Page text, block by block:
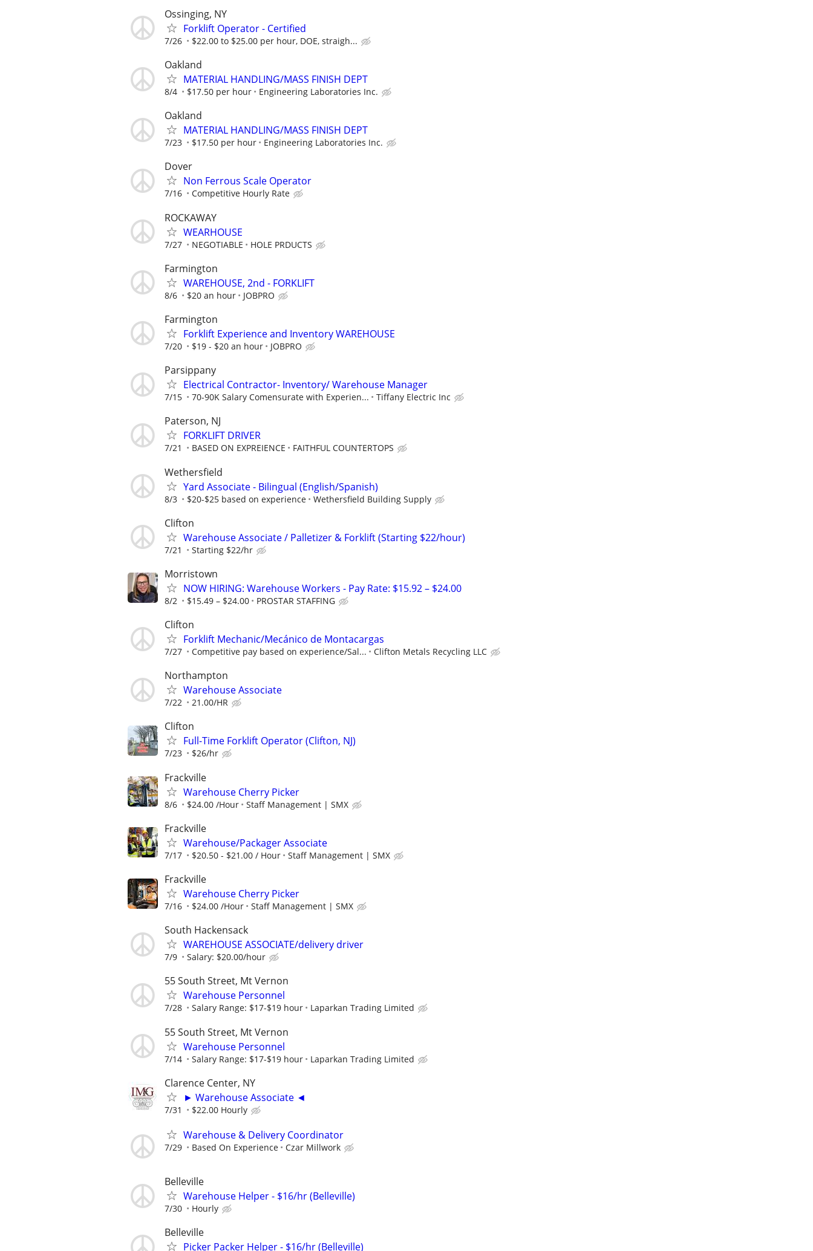
Ossinging, NY
Forklift Operator - Certified
7/26 $22.00 to $25.00 per hour, DOE, straigh...
Oakland
MATERIAL HANDLING/MASS FINISH DEPT
8/4 $17.50 per hour Engineering Laboratories Inc.
Oakland
MATERIAL HANDLING/MASS FINISH DEPT
7/23 $17.50 per hour Engineering Laboratories Inc.
Dover
Non Ferrous Scale Operator
7/16 Competitive Hourly Rate
ROCKAWAY
WEARHOUSE
7/27 NEGOTIABLE HOLE PRDUCTS
Farmington
WAREHOUSE, 2nd - FORKLIFT
8/6 $20 an hour JOBPRO
Farmington
Forklift Experience and Inventory WAREHOUSE
7/20 $19 - $20 an hour JOBPRO
Parsippany
Electrical Contractor- Inventory/ Warehouse Manager
7/15 70-90K Salary Comensurate with Experien... Tiffany Electric Inc
Paterson, NJ
FORKLIFT DRIVER
7/21 BASED ON EXPREIENCE FAITHFUL COUNTERTOPS
Wethersfield
Yard Associate - Bilingual (English/Spanish)
8/3 $20-$25 based on experience Wethersfield Building Supply
Clifton
Warehouse Associate / Palletizer & Forklift (Starting $22/hour)
7/21 Starting $22/hr
Morristown
NOW HIRING: Warehouse Workers - Pay Rate: $15.92 – $24.00
8/2 $15.49 – $24.00 PROSTAR STAFFING
Clifton
Forklift Mechanic/Mecánico de Montacargas
7/27 Competitive pay based on experience/Sal... Clifton Metals Recycling LLC
Northampton
Warehouse Associate
7/22 21.00/HR
Clifton
Full-Time Forklift Operator (Clifton, NJ)
7/23 $26/hr
Frackville
Warehouse Cherry Picker
8/6 $24.00 /Hour Staff Management | SMX
Frackville
Warehouse/Packager Associate
7/17 $20.50 - $21.00 / Hour Staff Management | SMX
Frackville
Warehouse Cherry Picker
7/16 $24.00 /Hour Staff Management | SMX
South Hackensack
WAREHOUSE ASSOCIATE/delivery driver
7/9 Salary: $20.00/hour
55 South Street, Mt Vernon
Warehouse Personnel
7/28 Salary Range: $17-$19 hour Laparkan Trading Limited
55 South Street, Mt Vernon
Warehouse Personnel
7/14 Salary Range: $17-$19 hour Laparkan Trading Limited
Clarence Center, NY
► Warehouse Associate ◄
7/31 $22.00 Hourly
Warehouse & Delivery Coordinator
7/29 Based On Experience Czar Millwork
Belleville
Warehouse Helper - $16/hr (Belleville)
7/30 Hourly
Belleville
Picker Packer Helper - $16/hr (Belleville)